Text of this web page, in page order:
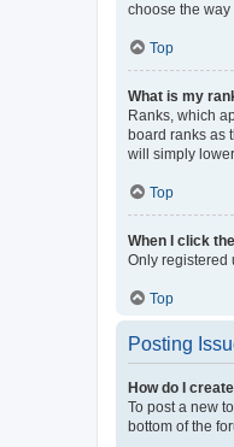
choose the
Top
What is my
Ranks, which
board ranks as
will simply
Top
When I click
Only registered
Top
Posting
How do I
To post a new
bottom of the